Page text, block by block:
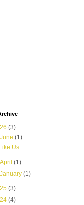
(3)
June(1)
Like Us
April(1)
January(1)
(3)
(4)